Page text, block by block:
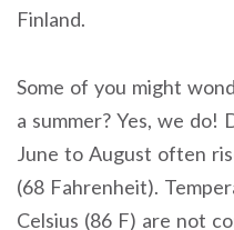
Finland.
Some of you might
a summer? Yes, we
June to August often
(68 Fahrenheit).
Celsius (86 F) are not